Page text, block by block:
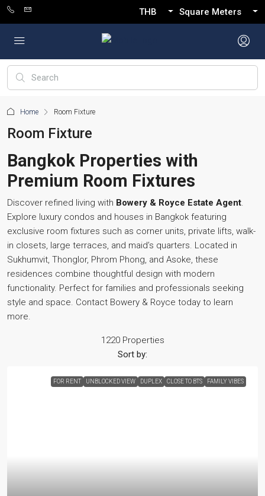
THB Square Meters
Home Room Fixture
Room Fixture
Bangkok Properties with
Premium Room Fixtures
Discover refined living with Bowery & Royce Estate Agent.
Explore luxury condos and houses in Bangkok featuring
exclusive room fixtures such as corner units, private lifts, walk-
in closets, large terraces, and maid’s quarters. Located in
Sukhumvit, Thonglor, Phrom Phong, and Asoke, these
residences combine thoughtful design with modern
functionality. Perfect for families and professionals seeking
style and space. Contact Bowery & Royce today to learn
more.
1220 Properties
Sort by:
FOR RENT UNBLOCKED VIEW DUPLEX CLOSE TO BTS FAMILY VIBES